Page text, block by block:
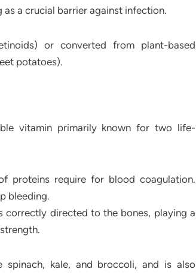
a crucial barrier against infection.
or converted from plant-based
potatoes).
vitamin primarily known for two life-
proteins require for blood coagulation.
bleeding.
correctly directed to the bones, playing a
kale, and broccoli, and is also